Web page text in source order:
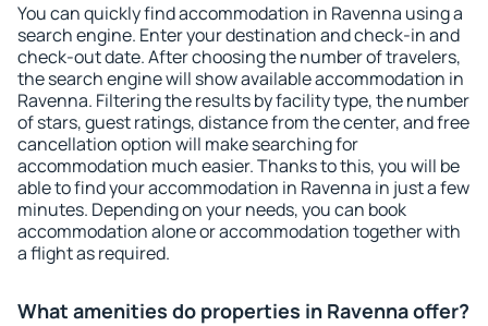
You can quickly find accommodation in Ravenna using a
search engine. Enter your destination and check-in and
check-out date. After choosing the number of travelers,
the search engine will show available accommodation in
Ravenna. Filtering the results by facility type, the number
of stars, guest ratings, distance from the center, and free
cancellation option will make searching for
accommodation much easier. Thanks to this, you will be
able to find your accommodation in Ravenna in just a few
minutes. Depending on your needs, you can book
accommodation alone or accommodation together with
a flight as required.
What amenities do properties in Ravenna offer?